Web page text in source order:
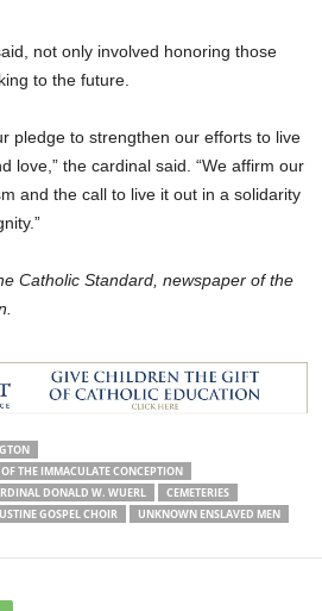
not only involved honoring those
to the future.
pledge to strengthen our efforts to live
love,” the cardinal said. “We affirm our
and the call to live it out in a solidarity
Catholic Standard, newspaper of the
THE IMMACULATE CONCEPTION
DONALD W. WUERL
CEMETERIES
GOSPEL CHOIR
UNKNOWN ENSLAVED MEN